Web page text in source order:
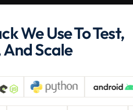
We Use To Test,
And Scale